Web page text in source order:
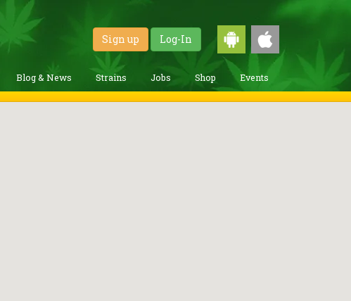
Sign up Log-In
Blog & News Strains Jobs Shop Events